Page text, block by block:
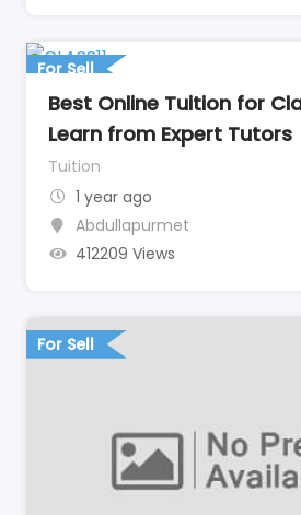
For Sell
Best Online Tuition for
Learn from Expert Tutors
Tuition
1 year ago
Abdullapurmet
412209 Views
For Sell